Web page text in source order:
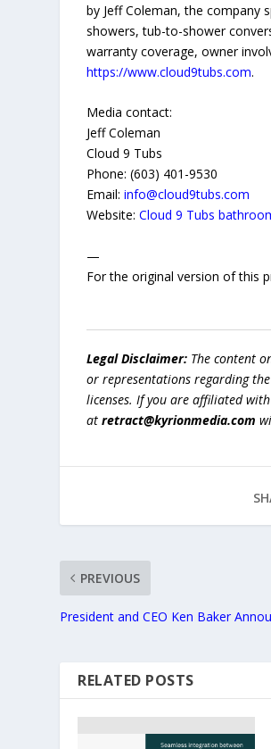
by Jeff Coleman, the company
showers, tub-to-shower
warranty coverage, owner
https://www.cloud9tubs.com.
Media contact:
Jeff Coleman
Cloud 9 Tubs
Phone: (603) 401-9530
Email:info@cloud9tubs.com
Website:Cloud 9 Tubs
—
For the original version of this
Legal Disclaimer: The content
or representations regarding
licenses. If you are affiliated
atretract@kyrionmedia.com
PREVIOUS
President and CEO Ken Baker
RELATED POSTS